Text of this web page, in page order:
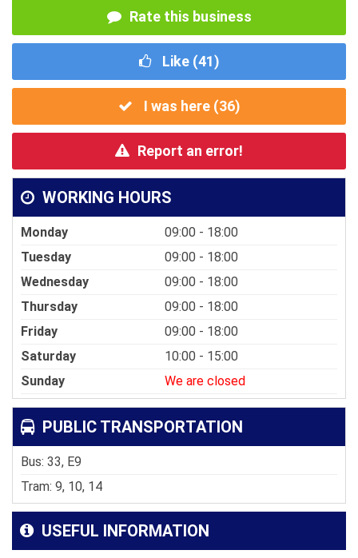
Rate this business
Like (41)
I was here (36)
Report an error!
WORKING HOURS
Monday
09:00 - 18:00
Tuesday
09:00 - 18:00
Wednesday
09:00 - 18:00
Thursday
09:00 - 18:00
Friday
09:00 - 18:00
Saturday
10:00 - 15:00
Sunday
We are closed
PUBLIC TRANSPORTATION
Bus: 33, E9
Tram: 9, 10, 14
USEFUL INFORMATION